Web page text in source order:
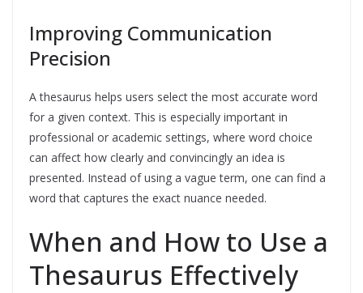
Improving Communication
Precision
A thesaurus helps users select the most accurate word
for a given context. This is especially important in
professional or academic settings, where word choice
can affect how clearly and convincingly an idea is
presented. Instead of using a vague term, one can find a
word that captures the exact nuance needed.
When and How to Use a
Thesaurus Effectively